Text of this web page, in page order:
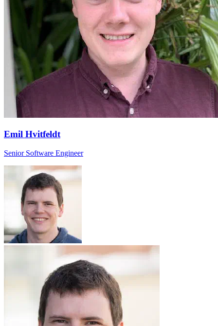
Emil Hvitfeldt
Senior Software Engineer